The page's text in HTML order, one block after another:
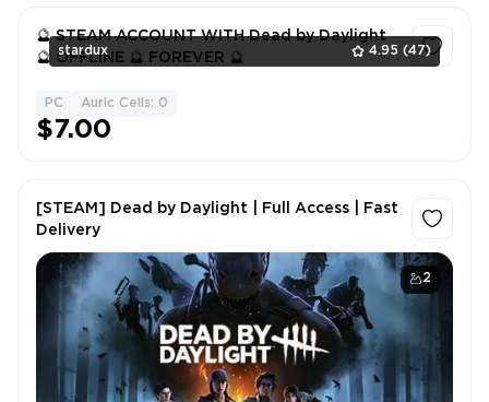
stardux 4.95 (47)
🔮 STEAM ACCOUNT WITH Dead by Daylight
🔮 OFFLINE 🔮 FOREVER 🔮
PC Auric Cells: 0
$7.00
2
[STEAM] Dead by Daylight | Full Access | Fast
Delivery